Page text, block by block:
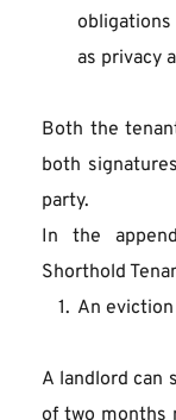
as privacy
Both the
both
party.
In the
Shorthold
An
A landlord can
of two months